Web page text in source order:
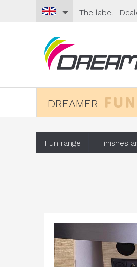
The label|
DREAMER
Fun range Finishes